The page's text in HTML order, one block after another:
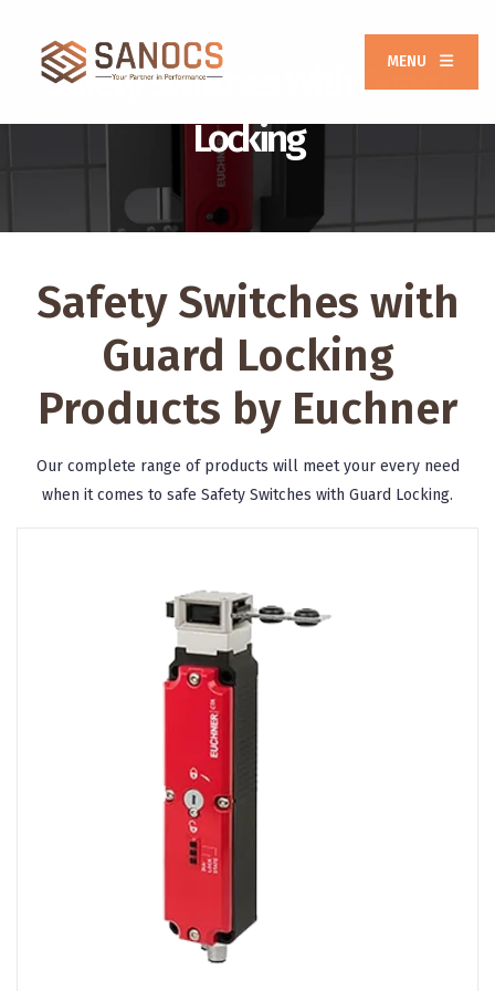
MENU
Safety Switches With Guard
Locking
Safety Switches with
Guard Locking
Products by Euchner
Our complete range of products will meet your every need
when it comes to safe Safety Switches with Guard Locking.